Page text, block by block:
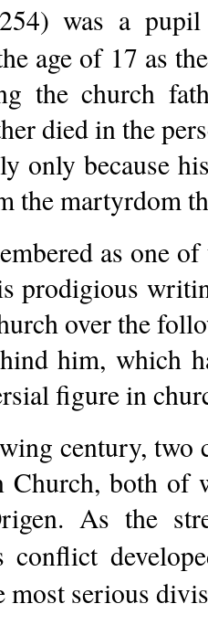
254) was a
age of 17 as
the church
died in the
only because
the martyrdom
as one
prodigious
over the
him, which
figure in
century, two
Church, both of
As the
conflict
most serious